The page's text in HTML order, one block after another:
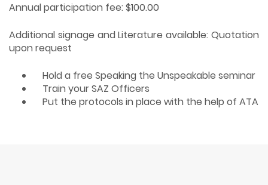
Annual participation fee: $100.00
Additional signage and Literature available: Quotation
upon request
Hold a free Speaking the Unspeakable seminar
Train your SAZ Officers
Put the protocols in place with the help of ATA